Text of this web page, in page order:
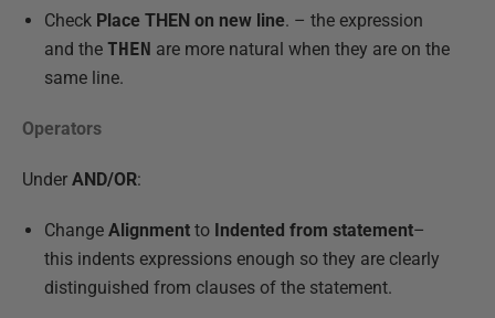
Check Place THEN on new line. – the expression
and the THEN are more natural when they are on the
same line.
Operators
Under AND/OR:
Change Alignment to Indented from statement–
this indents expressions enough so they are clearly
distinguished from clauses of the statement.